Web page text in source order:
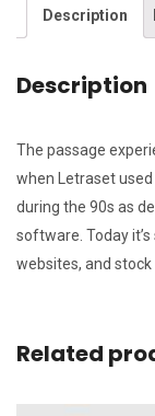
Description
Description
The passage
when Letraset
during the 90s as
software. Today
websites, and stock
Related